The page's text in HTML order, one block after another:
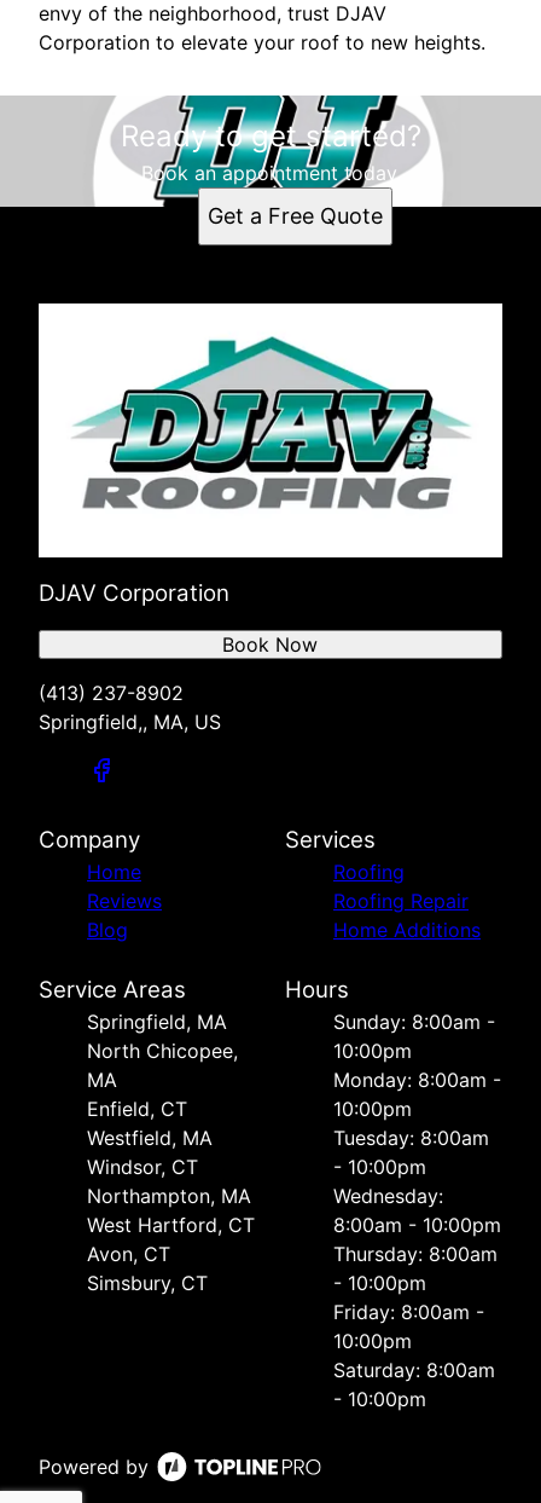
envy of the neighborhood, trust DJAV
Corporation to elevate your roof to new heights.
Ready to get started?
Book an appointment today.
Get a Free Quote
DJAV Corporation
(413) 237-8902
Springfield,, MA, US
Book Now
Company
Home
Reviews
Blog
Services
Roofing
Roofing Repair
Home Additions
Service Areas
Springfield, MA
North Chicopee,
MA
Enfield, CT
Westfield, MA
Windsor, CT
Northampton, MA
West Hartford, CT
Avon, CT
Simsbury, CT
Hours
Sunday: 8:00am -
10:00pm
Monday: 8:00am -
10:00pm
Tuesday: 8:00am
- 10:00pm
Wednesday:
8:00am - 10:00pm
Thursday: 8:00am
- 10:00pm
Friday: 8:00am -
10:00pm
Saturday: 8:00am
- 10:00pm
Powered by